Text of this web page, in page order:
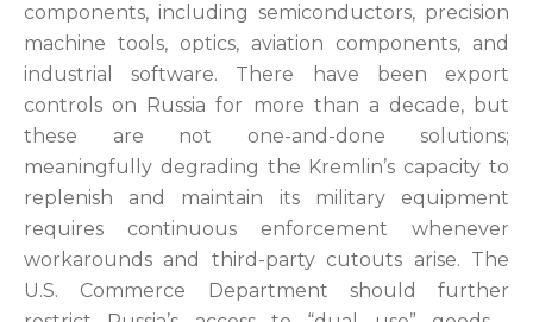
components, including semiconductors, precision
machine tools, optics, aviation components, and
industrial software. There have been export
controls on Russia for more than a decade, but
these are not one-and-done solutions;
meaningfully degrading the Kremlin’s capacity to
replenish and maintain its military equipment
requires continuous enforcement whenever
workarounds and third-party cutouts arise. The
U.S. Commerce Department should further